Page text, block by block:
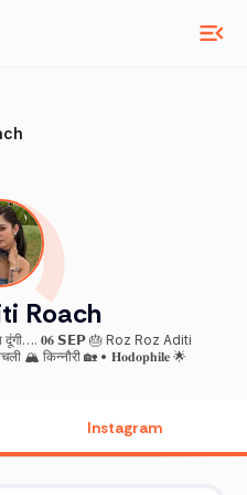
Roach
𝗦𝗘𝗣 🎂 Roz Roz Aditi
@aditigram06 #Mohali 📍 हिमाचली 🏔️ किन्नौरी 🏡 • 𝐇𝐨𝐝𝐨𝐩𝐡𝐢𝐥𝐞 🌟
Instagram